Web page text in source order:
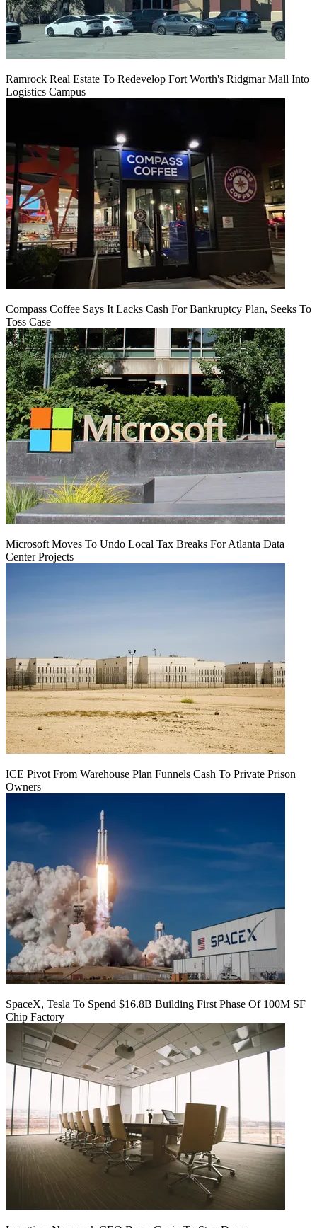
Ramrock Real Estate To Redevelop Fort Worth's Ridgmar Mall Into
Logistics Campus
Compass Coffee Says It Lacks Cash For Bankruptcy Plan, Seeks To
Toss Case
Microsoft Moves To Undo Local Tax Breaks For Atlanta Data
Center Projects
ICE Pivot From Warehouse Plan Funnels Cash To Private Prison
Owners
SpaceX, Tesla To Spend $16.8B Building First Phase Of 100M SF
Chip Factory